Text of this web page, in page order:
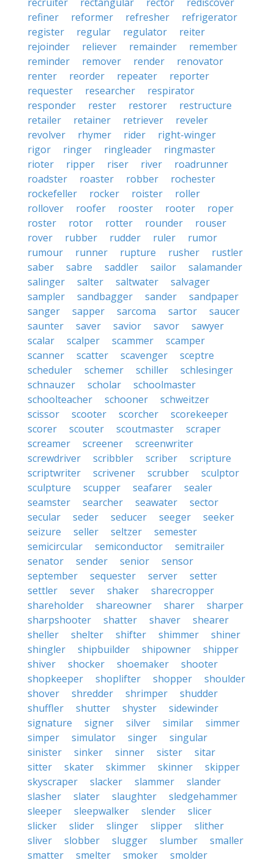
refiner
reformer refresher
refrigerator
register
regular regulator
reiter
rejoinder
reliever remainder
remember
reminder
remover render
renovator
renter
reorder repeater
reporter
requester
researcher
respirator
responder
rester restorer
restructure
retailer
retainer retriever
reveler
revolver
rhymer rider
right-winger
rigor
ringer ringleader
ringmaster
rioter
ripper riser river
roadrunner
roadster
roaster robber
rochester
rockefeller
rocker roister
roller
rollover
roofer rooster rooter
roper
roster
rotor rotter rounder
rouser
rover
rubber rudder ruler
rumor
rumour
runner rupture rusher
rustler
saber
sabre saddler sailor
salamander
salinger
salter saltwater
salvager
sampler
sandbagger sander
sandpaper
sanger
sapper sarcoma sartor
saucer
saunter
saver savior savor
sawyer
scalar
scalper scammer
scamper
scanner
scatter scavenger
sceptre
scheduler
schemer schiller
schlesinger
schnauzer
scholar
schoolmaster
schoolteacher
schooner
schweitzer
scissor
scooter scorcher
scorekeeper
scorer
scouter scoutmaster
scraper
screamer
screener
screenwriter
screwdriver
scribbler scriber
scripture
scriptwriter
scrivener scrubber
sculptor
sculpture
scupper seafarer
sealer
seamster
searcher seawater
sector
secular
seder seducer seeger
seeker
seizure
seller seltzer
semester
semicircular
semiconductor
semitrailer
senator
sender senior
sensor
september
sequester server
setter
settler
sever shaker
sharecropper
shareholder
shareowner sharer
sharper
sharpshooter
shatter shaver
shearer
sheller
shelter shifter shimmer
shiner
shingler
shipbuilder shipowner
shipper
shiver
shocker shoemaker
shooter
shopkeeper
shoplifter shopper
shoulder
shover
shredder shrimper
shudder
shuffler
shutter shyster
sidewinder
signature
signer silver similar
simmer
simper
simulator singer
singular
sinister
sinker sinner sister
sitar
sitter
skater skimmer skinner
skipper
skyscraper
slacker slammer
slander
slasher
slater slaughter
sledgehammer
sleeper
sleepwalker slender
slicer
slicker
slider slinger slipper
slither
sliver
slobber slugger slumber
smaller
smatter
smelter smoker
smolder